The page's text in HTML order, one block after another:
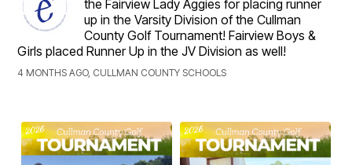
the Fairview Lady Aggies for placing runner
up in the Varsity Division of the Cullman
County Golf Tournament! Fairview Boys &
Girls placed Runner Up in the JV Division as well!
4 MONTHS AGO, CULLMAN COUNTY SCHOOLS